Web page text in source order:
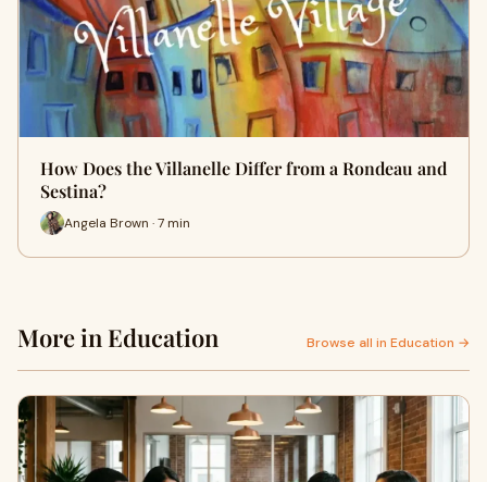
How Does the Villanelle Differ from a Rondeau and
Sestina?
Angela Brown · 7 min
More in Education Browse all in Education →